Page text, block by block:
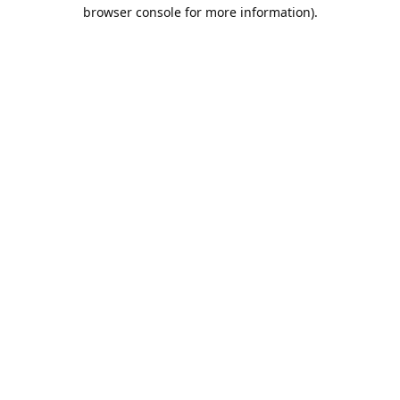
browser console for more information).